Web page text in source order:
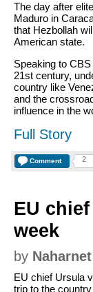
The day after
Maduro in
that Hezbollah
American state.
Speaking to
21st century,
country like
and the
influence in the
Full Story
Comment 2
EU
week
by
EU chief Ursula
trip to the